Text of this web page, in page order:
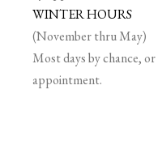
WINTER HOURS
(November thru May)
Most days by chance, or
appointment.